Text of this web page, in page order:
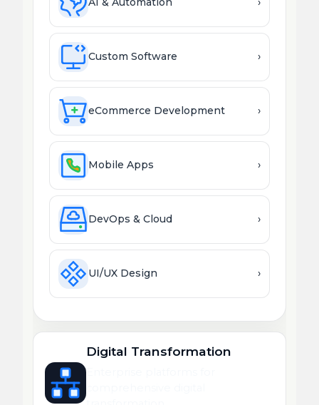
Custom Software ›
eCommerce Development ›
Mobile Apps ›
DevOps & Cloud ›
UI/UX Design ›
Digital Transformation